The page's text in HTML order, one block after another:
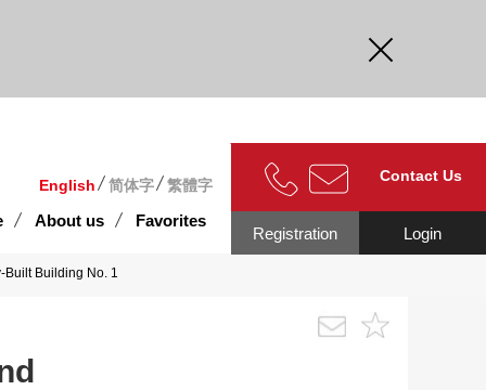
English 简体字 繁體字
About us Favorites
Contact Us
Login
Registration
Built Building No. 1